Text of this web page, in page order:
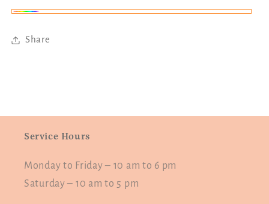
Share
Service Hours
Monday to Friday – 10 am to 6 pm
Saturday – 10 am to 5 pm